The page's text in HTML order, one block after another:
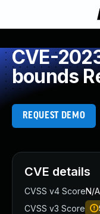
CVE-
bounds
REQUEST DEMO
CVE details
CVSS v4 ScoreN/A
CVSS v3 Score